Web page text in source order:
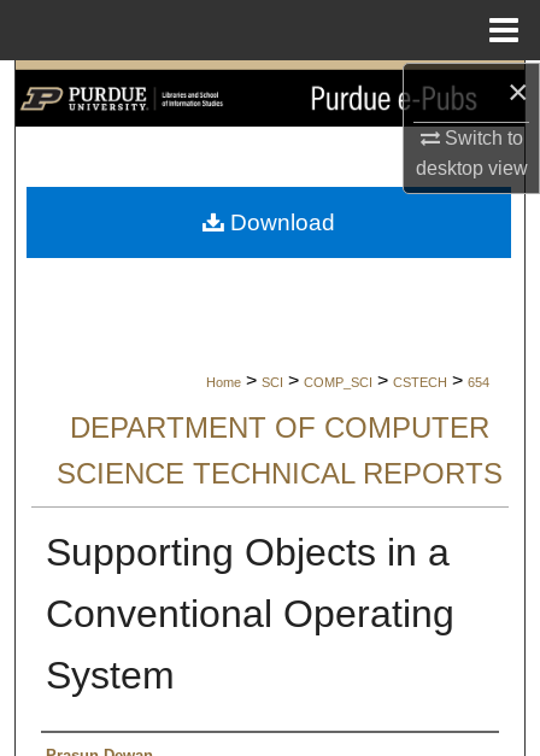
×
Switch to
desktopview
Search
My Account
Home > SCI > COMP_SCI > CSTECH > 654
DEPARTMENT OF COMPUTER
SCIENCE TECHNICAL REPORTS
Supporting Objects in a
Conventional Operating
System
Download